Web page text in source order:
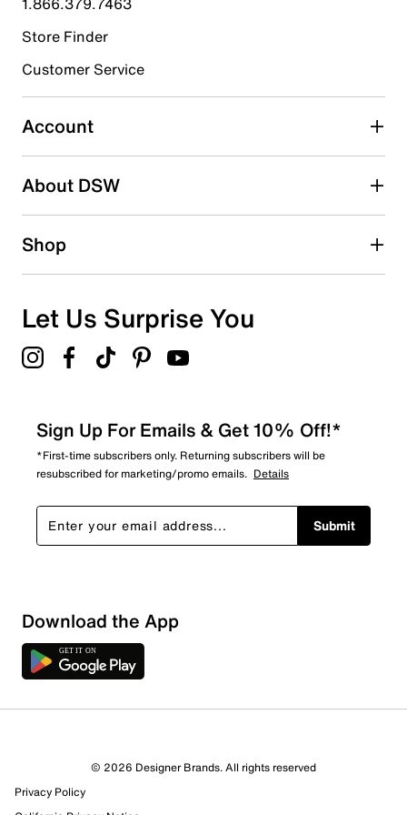
Select to rate the item with 4 stars. This action will open
Select to rate the item with 5 stars. This action will open
submission form.
Adding a review will require a valid email for verification
Search reviews by keyword
Sort by
Store Finder
Customer Service
Account
About DSW
Shop
Let Us Surprise You
Sign Up For Emails & Get 10% Off!*
*First-time subscribers only. Returning subscribers will be
resubscribed for marketing/promo emails. Details
Submit
Download the App
© 2026 Designer Brands. All rights reserved
Privacy Policy